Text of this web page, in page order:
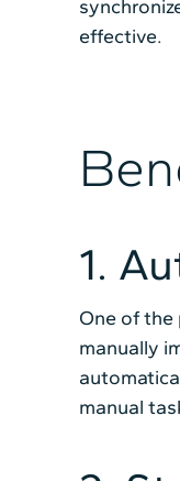
effective.
1.
One of
manually
manual